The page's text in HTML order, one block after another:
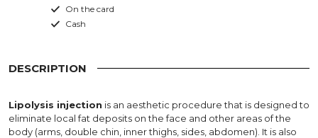
On the card
Cash
DESCRIPTION
Lipolysis injection is an aesthetic procedure that is designed to
eliminate local fat deposits on the face and other areas of the
body (arms, double chin, inner thighs, sides, abdomen). It is also